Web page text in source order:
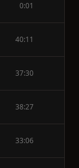
0:01
40:11
37:30
38:27
33:06